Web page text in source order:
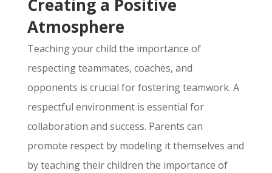
Creating a Positive
Atmosphere
Teaching your child the importance of
respecting teammates, coaches, and
opponents is crucial for fostering teamwork. A
respectful environment is essential for
collaboration and success. Parents can
promote respect by modeling it themselves and
by teaching their children the importance of